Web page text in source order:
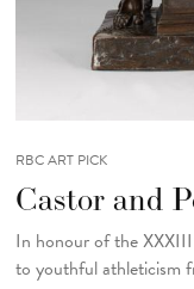
RBC ART PICK
Castor and
In honour of the
to youthful athleticism